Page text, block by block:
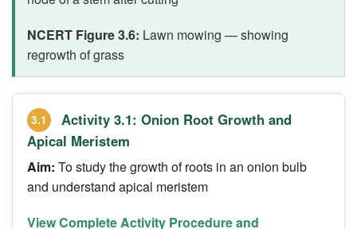
NCERT Figure 3.6: Lawn mowing — showing
regrowth of grass
3.1
Activity 3.1: Onion Root Growth and
Apical Meristem
Aim: To study the growth of roots in an onion bulb
and understand apical meristem
View Complete Activity Procedure and